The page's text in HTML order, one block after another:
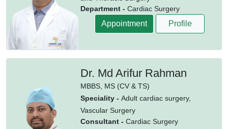
Department - Cardiac Surgery
Appointment Profile
Dr. Md Arifur Rahman
MBBS, MS (CV & TS)
Speciality - Adult cardiac surgery,
Vascular Surgery
Consultant - Cardiac Surgery